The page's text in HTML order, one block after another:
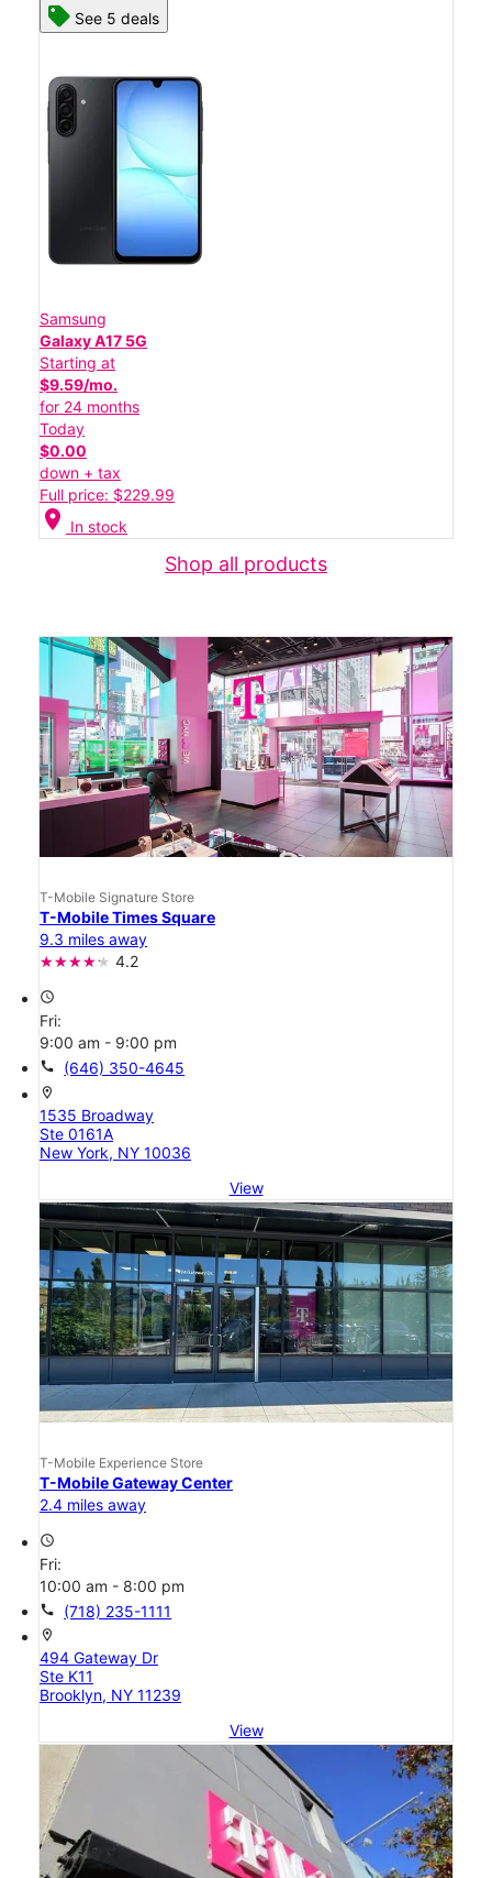
See 5 deals
Samsung
Galaxy A17 5G
Starting at
$9.59/mo.
for 24 months
Today
$0.00
down + tax
Full price: $229.99
location_on In stock
Shop all products
T-Mobile Signature Store
T-Mobile Times Square
9.3 miles away
4.2
access_time
Fri:
9:00 am - 9:00 pm
call (646) 350-4645
location_on
1535 Broadway
Ste 0161A
New York, NY 10036
View
T-Mobile Experience Store
T-Mobile Gateway Center
2.4 miles away
access_time
Fri:
10:00 am - 8:00 pm
call (718) 235-1111
location_on
494 Gateway Dr
Ste K11
Brooklyn, NY 11239
View